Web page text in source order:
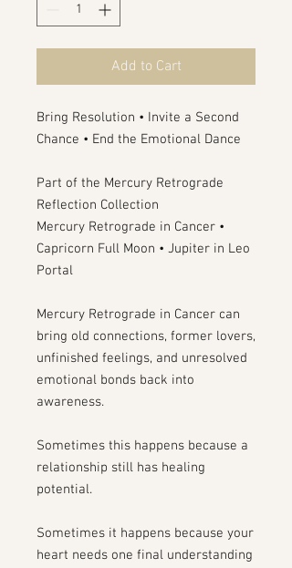
Add to Cart
Bring Resolution • Invite a Second
Chance • End the Emotional Dance
Part of the Mercury Retrograde
Reflection Collection
Mercury Retrograde in Cancer •
Capricorn Full Moon • Jupiter in Leo
Portal
Mercury Retrograde in Cancer can
bring old connections, former lovers,
unfinished feelings, and unresolved
emotional bonds back into
awareness.
Sometimes this happens because a
relationship still has healing
potential.
Sometimes it happens because your
heart needs one final understanding